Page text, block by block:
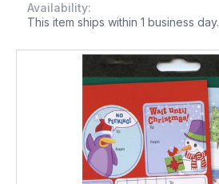
Availability:
This item ships within 1 business day.